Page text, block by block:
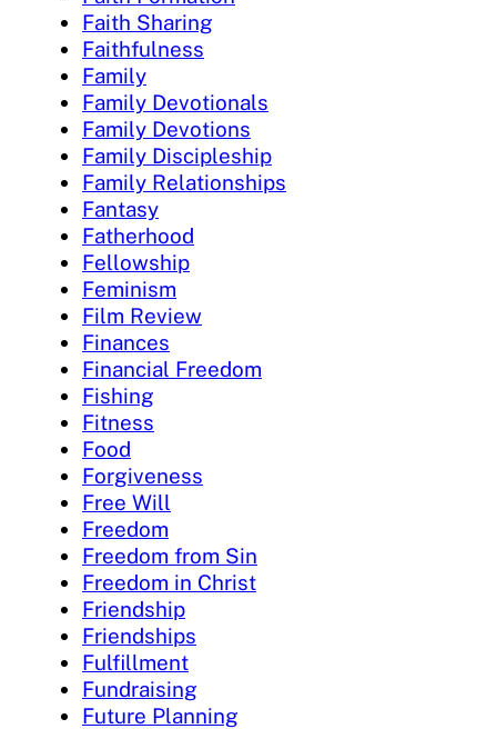
Faith Sharing
Faithfulness
Family
Family Devotionals
Family Devotions
Family Discipleship
Family Relationships
Fantasy
Fatherhood
Fellowship
Feminism
Film Review
Finances
Financial Freedom
Fishing
Fitness
Food
Forgiveness
Free Will
Freedom
Freedom from Sin
Freedom in Christ
Friendship
Friendships
Fulfillment
Fundraising
Future Planning